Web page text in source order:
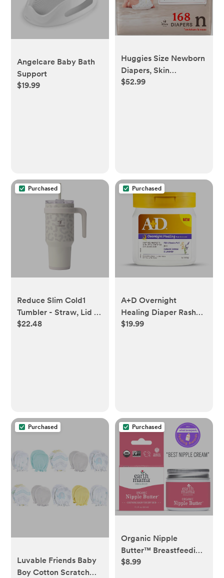
Angelcare Baby Bath
Support
$19.99
Huggies Size Newborn
Diapers, Skin
Essentials Baby
$52.99
Purchased
Reduce Slim Cold1
Tumbler - Straw, Lid &
Handle. Insulated
$22.48
Purchased
A+D Overnight
Healing Diaper Rash
Ointment - Soothes,
$19.99
Purchased
Luvable Friends Baby
Boy Cotton Scratch
Purchased
Organic Nipple
Butter™ Breastfeeding
Cream | Lanolin-free
$8.99